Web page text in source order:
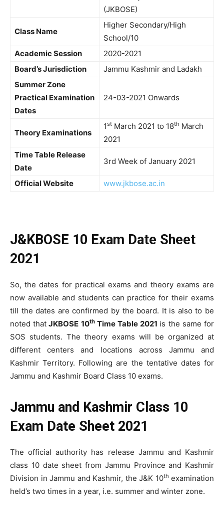
(JKBOSE)
Class Name
Higher Secondary/High
School/10
Academic Session
2020-2021
Board’s Jurisdiction
Jammu Kashmir and Ladakh
Summer Zone
Practical Examination
Dates
24-03-2021 Onwards
Theory Examinations
1st March 2021 to 18th March
2021
Time Table Release
Date
3rd Week of January 2021
Official Website www.jkbose.ac.in
J&KBOSE 10 Exam Date Sheet
2021
So, the dates for practical exams and theory exams are
now available and students can practice for their exams
till the dates are confirmed by the board. It is also to be
noted that JKBOSE 10thTime Table 2021 is the same for
SOS students. The theory exams will be organized at
different centers and locations across Jammu and
Kashmir Territory. Following are the tentative dates for
Jammu and Kashmir Board Class 10 exams.
Jammu and Kashmir Class 10
Exam Date Sheet 2021
The official authority has release Jammu and Kashmir
class 10 date sheet from Jammu Province and Kashmir
Division in Jammu and Kashmir, the J&K 10th examination
held’s two times in a year, i.e. summer and winter zone.